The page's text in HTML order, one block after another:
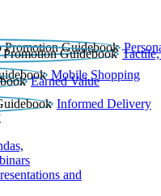
Mobile Shopping
Earned Value
Informed Delivery
and